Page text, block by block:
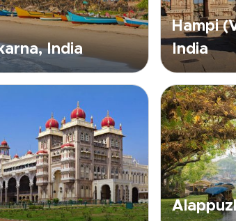
India
Hampi
India